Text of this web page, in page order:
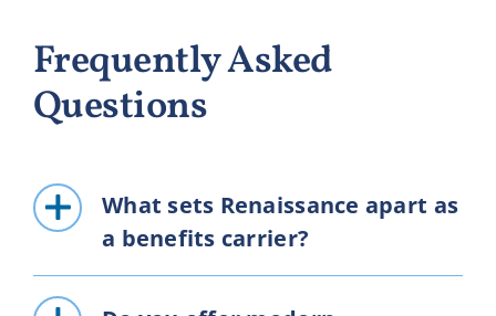
Frequently Asked
Questions
What sets Renaissance apart as
a benefits carrier?